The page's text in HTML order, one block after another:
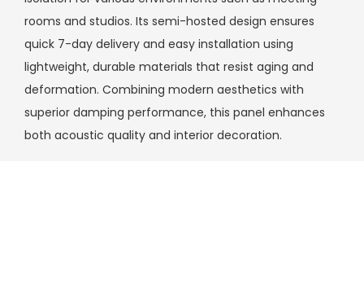
rooms and studios. Its semi-hosted design ensures
quick 7-day delivery and easy installation using
lightweight, durable materials that resist aging and
deformation. Combining modern aesthetics with
superior damping performance, this panel enhances
both acoustic quality and interior decoration.